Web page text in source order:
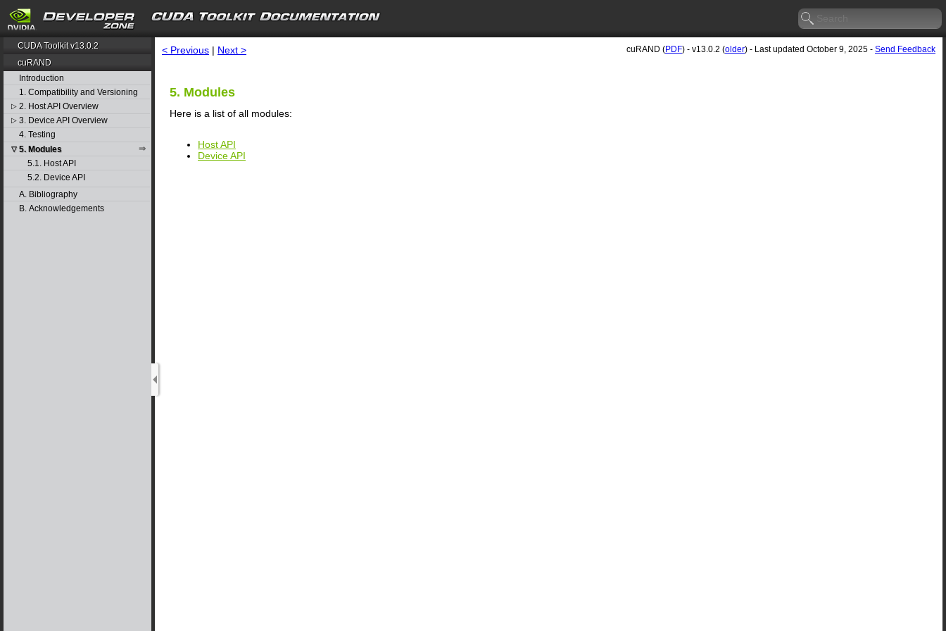
search
CUDA Toolkit v13.0.2
cuRAND
Introduction
1. Compatibility and Versioning
▷ 2. Host API Overview
▷ 3. Device API Overview
4. Testing
▽ 5. Modules
5.1. Host API
5.2. Device API
A. Bibliography
B. Acknowledgements
< Previous | Next > cuRAND (PDF) - v13.0.2 (older) - Last updated October 9, 2025 - Send Feedback
5. Modules
Here is a list of all modules:
Host API
Device API